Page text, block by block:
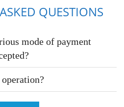
QUESTIONS
mode of payment